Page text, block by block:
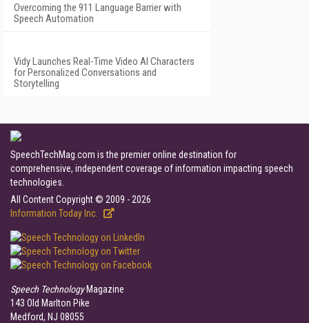
Overcoming the 911 Language Barrier with
Speech Automation
Vidy Launches Real-Time Video AI Characters
for Personalized Conversations and
Storytelling
SpeechTechMag.com is the premier online destination for
comprehensive, independent coverage of information impacting speech
technologies.
All Content Copyright © 2009 - 2026
Information Today Inc.
Speech TechnologyMagazine
143 Old Marlton Pike
Medford, NJ 08055